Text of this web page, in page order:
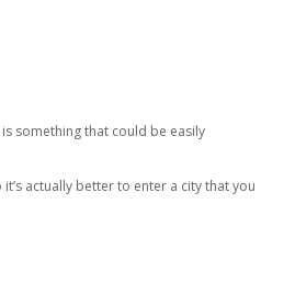
something that could be easily
actually better to enter a city that you